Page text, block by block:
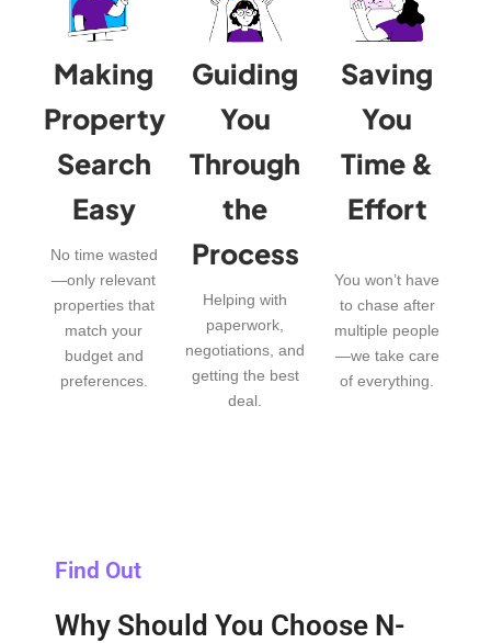
Making
Property
Search
Easy
No time wasted
—only relevant
properties that
match your
budget and
preferences.
Guiding
You
Through
the
Process
Helping with
paperwork,
negotiations, and
getting the best
deal.
Saving
You
Time &
Effort
You won’t have
to chase after
multiple people
—we take care
of everything.
Find Out
Why Should You Choose N-